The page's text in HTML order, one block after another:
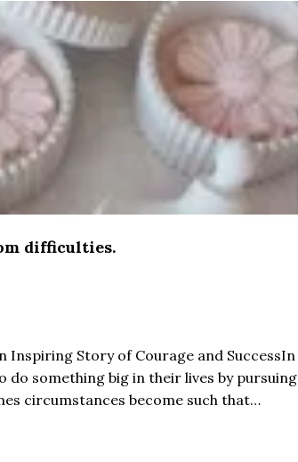
difficulties.
Inspiring Story of Courage and SuccessIn
do something big in their lives by pursuing
circumstances become such that